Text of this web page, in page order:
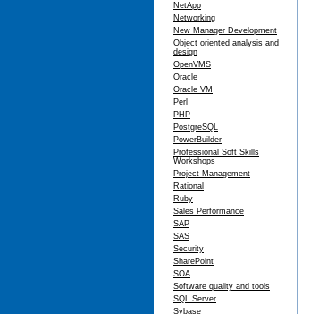
NetApp
Networking
New Manager Development
Object oriented analysis and
design
OpenVMS
Oracle
Oracle VM
Perl
PHP
PostgreSQL
PowerBuilder
Professional Soft Skills
Workshops
Project Management
Rational
Ruby
Sales Performance
SAP
SAS
Security
SharePoint
SOA
Software quality and tools
SQL Server
Sybase